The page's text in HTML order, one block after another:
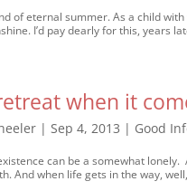
of eternal summer. As a child
I’d pay dearly for this, years
when it
|Sep 4, 2013 | Good
can be a somewhat
And when life gets in the way,